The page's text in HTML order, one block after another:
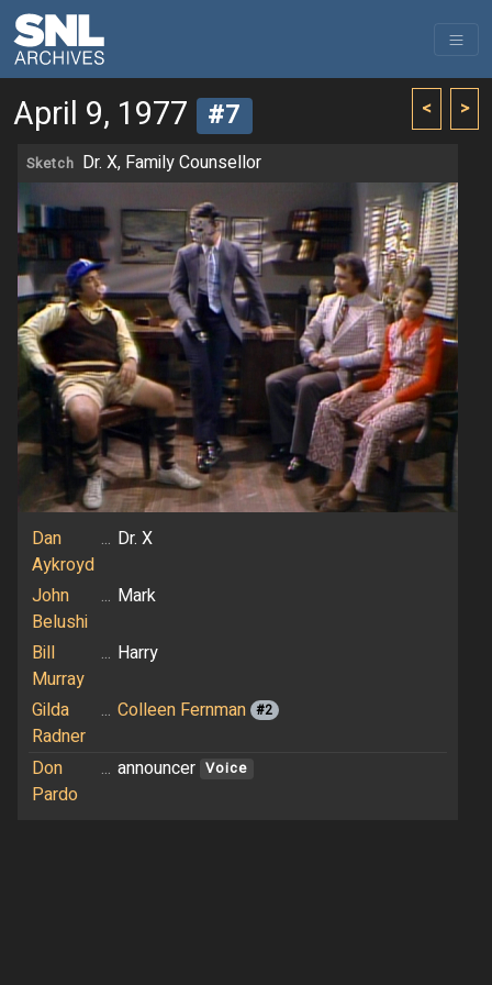
< >
April 9, 1977 #7
Sketch Dr. X, Family Counsellor
Dan
Aykroyd
... Dr. X
John
Belushi
... Mark
Bill
Murray
... Harry
Gilda
Radner
... Colleen Fernman #2
Don
Pardo
... announcer Voice